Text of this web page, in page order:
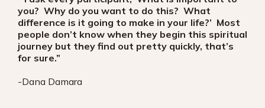
you? Why do you want to do this? What
difference is it going to make in your life?’ Most
people don’t know when they begin this spiritual
journey but they find out pretty quickly, that’s
for sure.”
-Dana Damara